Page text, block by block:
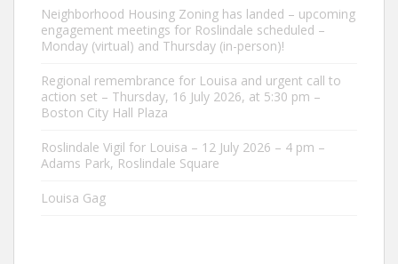
Neighborhood Housing Zoning has landed – upcoming
engagement meetings for Roslindale scheduled –
Monday (virtual) and Thursday (in-person)!
Regional remembrance for Louisa and urgent call to
action set – Thursday, 16 July 2026, at 5:30 pm –
Boston City Hall Plaza
Roslindale Vigil for Louisa – 12 July 2026 – 4 pm –
Adams Park, Roslindale Square
Louisa Gag